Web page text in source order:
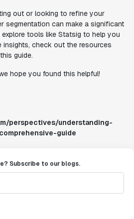
out or looking to refine your
segmentation can make a significant
tools like Statsig to help you
insights, check out the resources
guide.
hope you found this helpful!
perspectives/understanding-
guide
Subscribe to our blogs.